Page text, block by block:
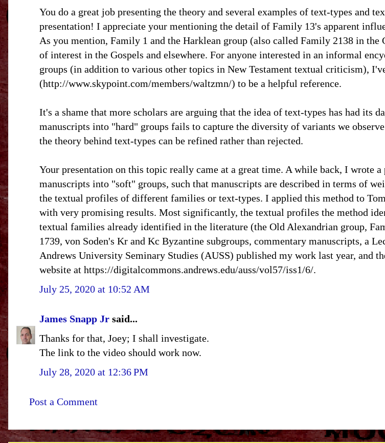
You do a great job presenting the theory and several examples of text-types and
presentation! I appreciate your mentioning the detail of Family 13's apparent
As you mention, Family 1 and the Harklean group (also called Family 2138 in
of interest in the Gospels and elsewhere. For anyone interested in an informal
groups (in addition to various other topics in New Testament textual criticism),
(http://www.skypoint.com/members/waltzmn/) to be a helpful reference.
It's a shame that more scholars are arguing that the idea of text-types has had its
manuscripts into "hard" groups fails to capture the diversity of variants we
the theory behind text-types can be refined rather than rejected.
Your presentation on this topic really came at a great time. A while back, I wrote
manuscripts into "soft" groups, such that manuscripts are described in terms of
the textual profiles of different families or text-types. I applied this method to
with very promising results. Most significantly, the textual profiles the method
textual families already identified in the literature (the Old Alexandrian group,
1739, von Soden's Kr and Kc Byzantine subgroups, commentary manuscripts, a
Andrews University Seminary Studies (AUSS) published my work last year, and
website at https://digitalcommons.andrews.edu/auss/vol57/iss1/6/.
July 25, 2020 at 10:52 AM
James Snapp Jr said...
Thanks for that, Joey; I shall investigate.
The link to the video should work now.
July 28, 2020 at 12:36 PM
Post a Comment